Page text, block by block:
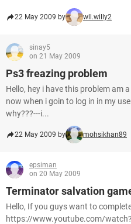
22 May 2009 by wll.willy2
sinay5
on 21 May 2009
Ps3 freazing problem
Hello, hey i have this problem am
now when i goin to log in in my
why???---i...
22 May 2009 by mohsikhan89
epsiman
on 20 May 2009
Terminator salvation
Hello, If you guys want to
https://www.youtube.com/